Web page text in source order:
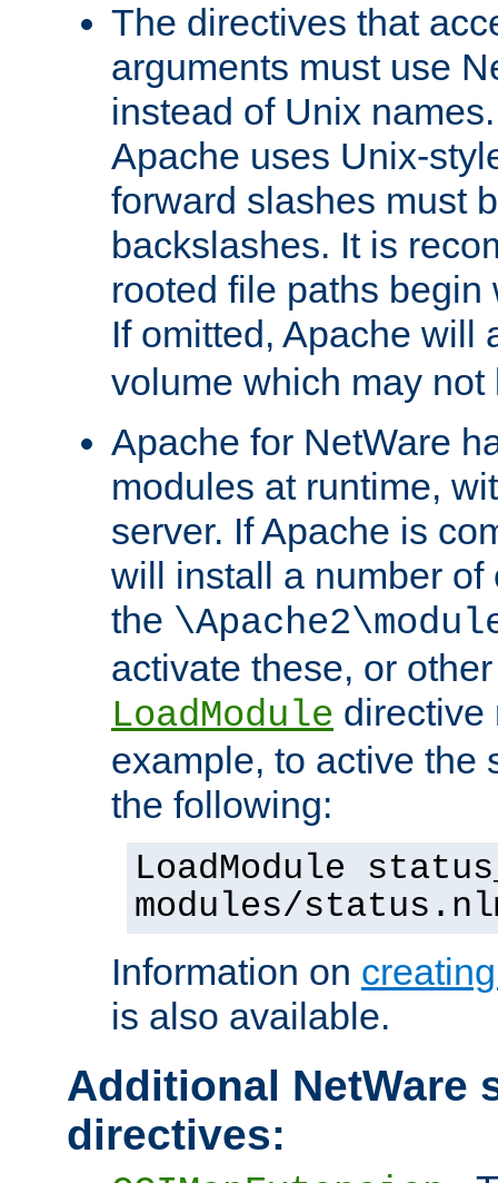
The directives that
arguments must use
instead of Unix
Apache uses Unix-
forward slashes must
backslashes. It is
rooted file paths
If omitted, Apache will
volume which may not
Apache for NetWare
modules at runtime,
server. If Apache is
will install a number
the
activate these, or
LoadModule directive
example, to active the
the following:
LoadModule
modules/
Information on
is also available.
Additional NetWare
directives: